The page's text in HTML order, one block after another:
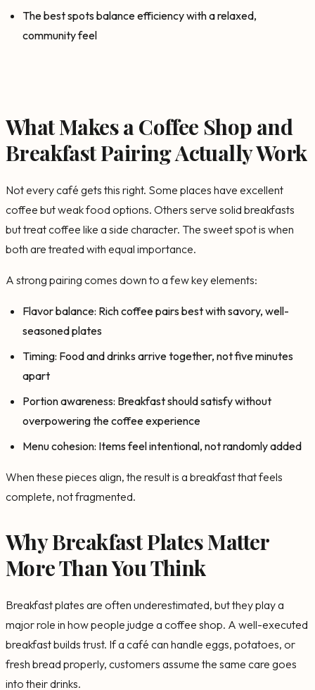
The best spots balance efficiency with a relaxed,
community feel
What Makes a Coffee Shop and
Breakfast Pairing Actually Work
Not every café gets this right. Some places have excellent
coffee but weak food options. Others serve solid breakfasts
but treat coffee like a side character. The sweet spot is when
both are treated with equal importance.
A strong pairing comes down to a few key elements:
Flavor balance: Rich coffee pairs best with savory, well-
seasoned plates
Timing: Food and drinks arrive together, not five minutes
apart
Portion awareness: Breakfast should satisfy without
overpowering the coffee experience
Menu cohesion: Items feel intentional, not randomly added
When these pieces align, the result is a breakfast that feels
complete, not fragmented.
Why Breakfast Plates Matter
More Than You Think
Breakfast plates are often underestimated, but they play a
major role in how people judge a coffee shop. A well-executed
breakfast builds trust. If a café can handle eggs, potatoes, or
fresh bread properly, customers assume the same care goes
into their drinks.